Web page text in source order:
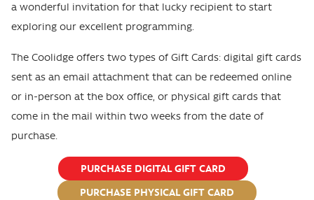
a wonderful invitation for that lucky recipient to start
exploring our excellent programming.
The Coolidge offers two types of Gift Cards: digital gift cards
sent as an email attachment that can be redeemed online
or in-person at the box office, or physical gift cards that
come in the mail within two weeks from the date of
purchase.
PURCHASE DIGITAL GIFT CARD
PURCHASE PHYSICAL GIFT CARD